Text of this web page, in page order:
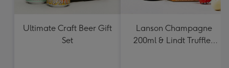
Ultimate Craft Beer Gift
Set
Lanson Champagne
200ml & Lindt Truffles